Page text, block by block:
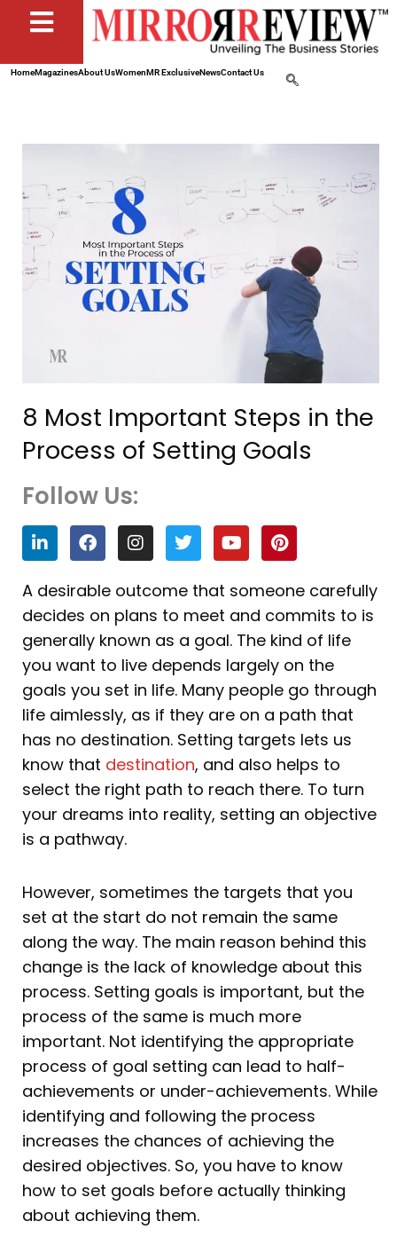
HomeMagazinesAbout UsWomenMR ExclusiveNewsContact Us
8 Most Important Steps in the
Process of Setting Goals
Follow Us:
L
i
n
k
e
d
i
n
F
a
c
e
b
o
o
k
I
n
s
t
a
g
r
a
m
T
w
i
t
t
e
r
Y
o
u
t
u
b
e
P
i
n
t
e
r
e
s
t
A desirable outcome that someone carefully
decides on plans to meet and commits to is
generally known as a goal. The kind of life
you want to live depends largely on the
goals you set in life. Many people go through
life aimlessly, as if they are on a path that
has no destination. Setting targets lets us
know that destination, and also helps to
select the right path to reach there. To turn
your dreams into reality, setting an objective
is a pathway.
However, sometimes the targets that you
set at the start do not remain the same
along the way. The main reason behind this
change is the lack of knowledge about this
process. Setting goals is important, but the
process of the same is much more
important. Not identifying the appropriate
process of goal setting can lead to half-
achievements or under-achievements. While
identifying and following the process
increases the chances of achieving the
desired objectives. So, you have to know
how to set goals before actually thinking
about achieving them.